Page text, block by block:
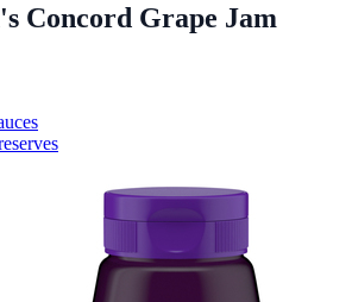
Concord Grape Jam